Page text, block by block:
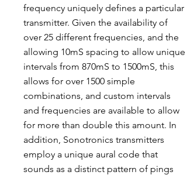
frequency uniquely defines a particular
transmitter. Given the availability of
over 25 different frequencies, and the
allowing 10mS spacing to allow unique
intervals from 870mS to 1500mS, this
allows for over 1500 simple
combinations, and custom intervals
and frequencies are available to allow
for more than double this amount. In
addition, Sonotronics transmitters
employ a unique aural code that
sounds as a distinct pattern of pings